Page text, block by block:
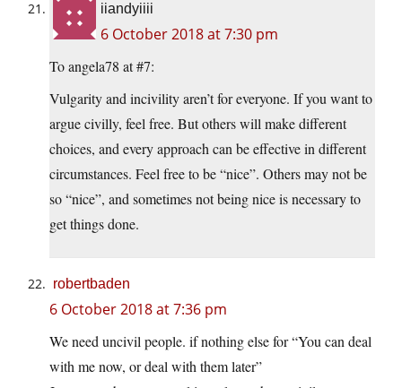
iiandyiiii
6 October 2018 at 7:30 pm
To angela78 at #7:
Vulgarity and incivility aren’t for everyone. If you want to
argue civilly, feel free. But others will make different
choices, and every approach can be effective in different
circumstances. Feel free to be “nice”. Others may not be
so “nice”, and sometimes not being nice is necessary to
get things done.
robertbaden
6 October 2018 at 7:36 pm
We need uncivil people. if nothing else for “You can deal
with me now, or deal with them later”